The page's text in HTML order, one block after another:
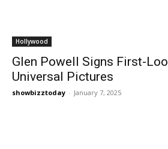
Hollywood
Glen Powell Signs First-
Universal Pictures
showbizztoday - January 7, 2025